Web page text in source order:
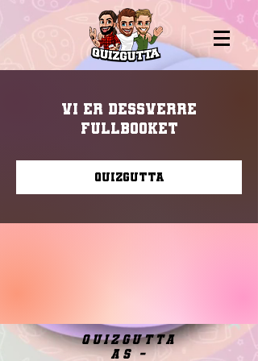
Vi er dessverre
fullbooket
Quizgutta
quizgutta
as -